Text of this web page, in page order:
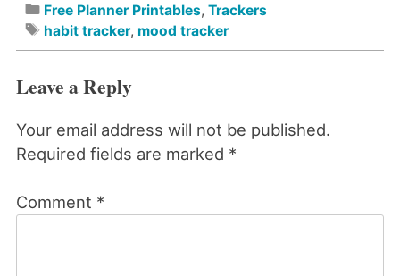
Free Planner Printables, Trackers
habit tracker, mood tracker
Leave a Reply
Your email address will not be published.
Required fields are marked *
Comment *